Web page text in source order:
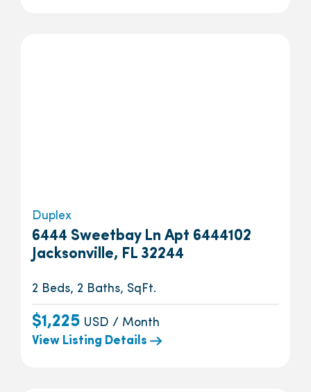
Duplex
6444 Sweetbay Ln Apt 6444102
Jacksonville, FL 32244
2 Beds, 2 Baths, SqFt.
$1,225 USD / Month
View Listing Details